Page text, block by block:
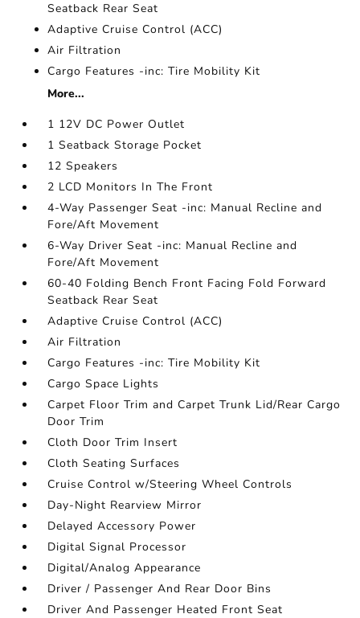
Seatback Rear Seat
Adaptive Cruise Control (ACC)
Air Filtration
Cargo Features -inc: Tire Mobility Kit
More...
1 12V DC Power Outlet
1 Seatback Storage Pocket
12 Speakers
2 LCD Monitors In The Front
4-Way Passenger Seat -inc: Manual Recline and
Fore/Aft Movement
6-Way Driver Seat -inc: Manual Recline and
Fore/Aft Movement
60-40 Folding Bench Front Facing Fold Forward
Seatback Rear Seat
Adaptive Cruise Control (ACC)
Air Filtration
Cargo Features -inc: Tire Mobility Kit
Cargo Space Lights
Carpet Floor Trim and Carpet Trunk Lid/Rear Cargo
Door Trim
Cloth Door Trim Insert
Cloth Seating Surfaces
Cruise Control w/Steering Wheel Controls
Day-Night Rearview Mirror
Delayed Accessory Power
Digital Signal Processor
Digital/Analog Appearance
Driver / Passenger And Rear Door Bins
Driver And Passenger Heated Front Seat